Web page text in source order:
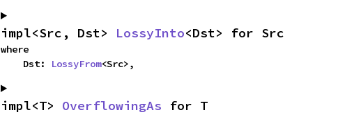
impl<Src, Dst> LossyInto<Dst> for Src
where
    Dst:
LossyFrom<Src>,
impl<T> OverflowingAs for T